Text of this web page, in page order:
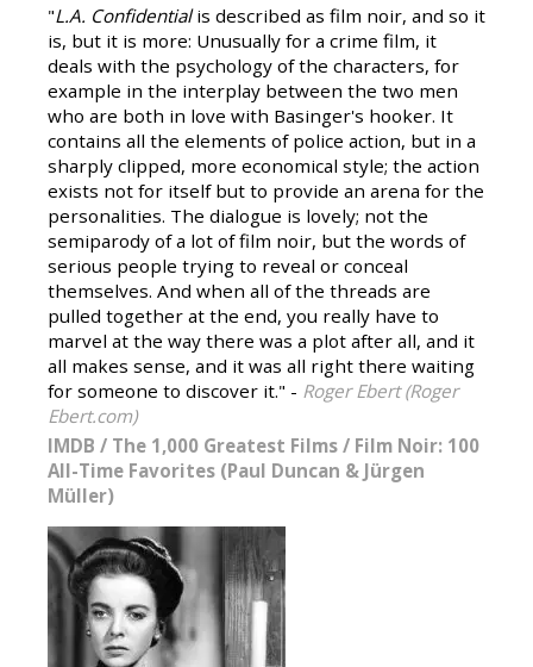
"L.A. Confidentialis described as film noir, and so it
is, but it is more: Unusually for a crime film, it
deals with the psychology of the characters, for
example in the interplay between the two men
who are both in love with Basinger's hooker. It
contains all the elements of police action, but in a
sharply clipped, more economical style; the action
exists not for itself but to provide an arena for the
personalities. The dialogue is lovely; not the
semiparody of a lot of film noir, but the words of
serious people trying to reveal or conceal
themselves. And when all of the threads are
pulled together at the end, you really have to
marvel at the way there was a plot after all, and it
all makes sense, and it was all right there waiting
for someone to discover it." - Roger Ebert (Roger
Ebert.com)
IMDB / The 1,000 Greatest Films / Film Noir: 100
All-Time Favorites (Paul Duncan & Jürgen
Müller)